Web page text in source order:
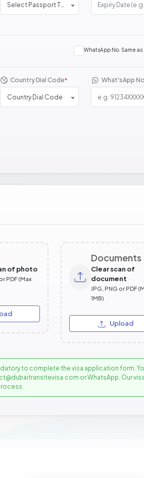
Select Passport Type
WhatsApp No. Same as
Country Dial Code*
Country Dial Code
What'sApp
of photo
PDF (Max
Documents
Clear scan of
document
JPG, PNG or PDF
1MB)
Upload
to complete the visa application form.
or WhatsApp. Our